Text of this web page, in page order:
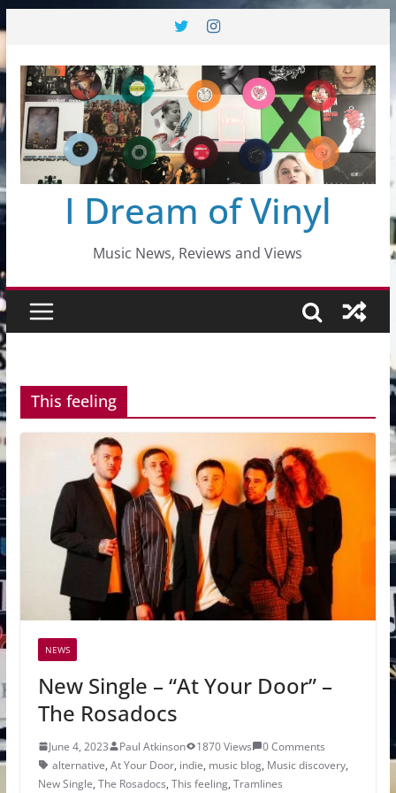
content
I Dream of Vinyl
Music News, Reviews and Views
This feeling
NEWS
New Single – “At Your Door” –
The Rosadocs
June 4, 2023 Paul Atkinson 1870 Views
0 Comments
alternative, At Your Door, indie, music blog, Music discovery,
New Single, The Rosadocs, This feeling, Tramlines